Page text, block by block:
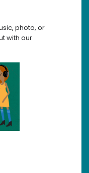
photo, or
with our